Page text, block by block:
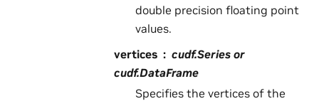
double precision floating point
values.
vertices
cudf.Series or
cudf.DataFrame
Specifies the vertices of the